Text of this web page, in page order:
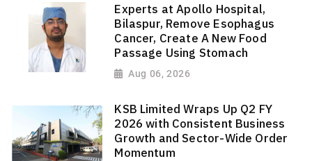
Experts at Apollo Hospital,
Bilaspur, Remove Esophagus
Cancer, Create A New Food
Passage Using Stomach
Aug 06, 2026
KSB Limited Wraps Up Q2 FY
2026 with Consistent Business
Growth and Sector-Wide Order
Momentum